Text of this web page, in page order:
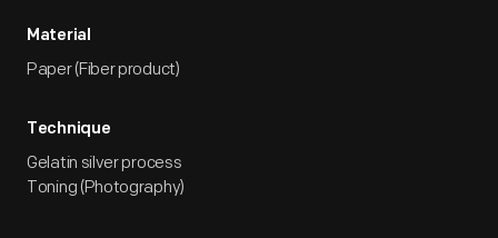
Material
Paper (Fiber product)
Technique
Gelatin silver process
Toning (Photography)